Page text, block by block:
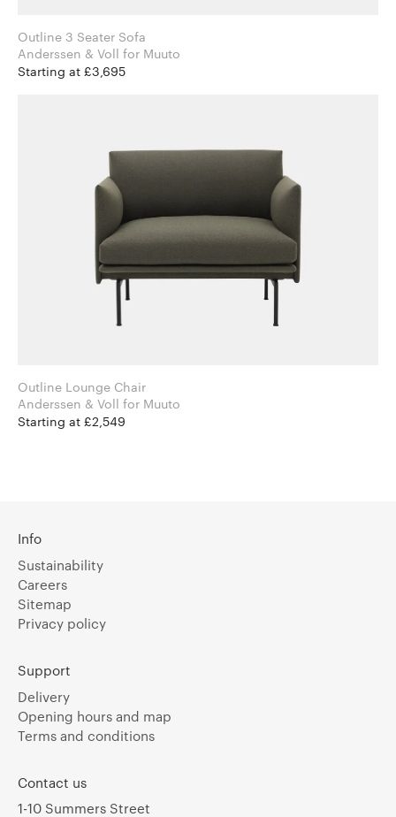
Outline 3 Seater Sofa
Anderssen & Voll for Muuto
Starting at £3,695
Outline Lounge Chair
Anderssen & Voll for Muuto
Starting at £2,549
Info
Sustainability
Careers
Sitemap
Privacy policy
Support
Delivery
Opening hours and map
Terms and conditions
Contact us
1-10 Summers Street